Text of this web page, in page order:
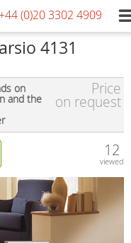
(0)20 3302 4909
4131
on
and the
Price
on request
12
viewed